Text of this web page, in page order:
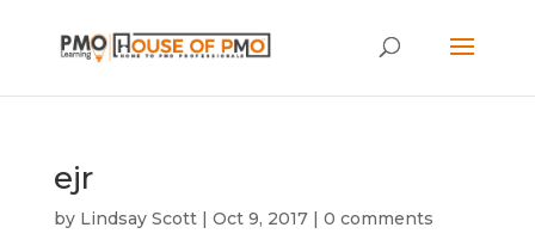
ejr
by Lindsay Scott| Oct 9, 2017| 0 comments